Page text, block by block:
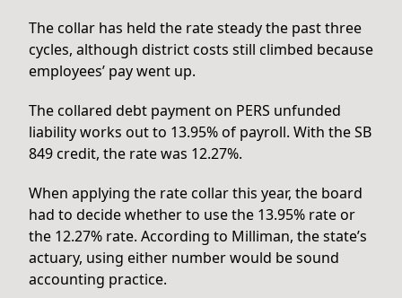
The collar has held the rate steady the past three
cycles, although district costs still climbed because
employees’ pay went up.
The collared debt payment on PERS unfunded
liability works out to 13.95% of payroll. With the SB
849 credit, the rate was 12.27%.
When applying the rate collar this year, the board
had to decide whether to use the 13.95% rate or
the 12.27% rate. According to Milliman, the state’s
actuary, using either number would be sound
accounting practice.